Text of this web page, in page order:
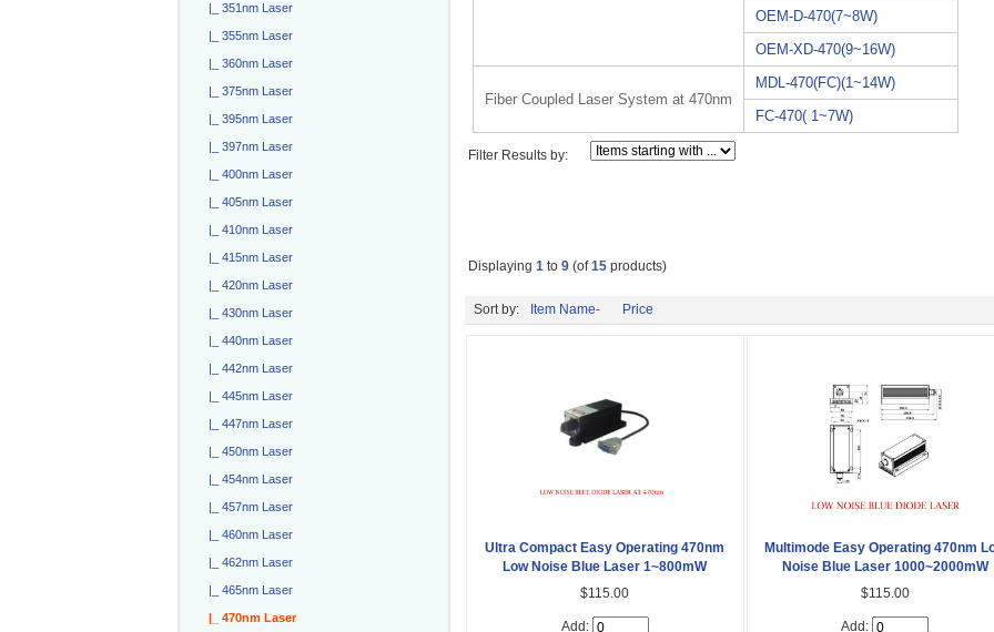
|_ 351nm Laser
|_ 355nm Laser
|_ 360nm Laser
|_ 375nm Laser
|_ 395nm Laser
|_ 397nm Laser
|_ 400nm Laser
|_ 405nm Laser
|_ 410nm Laser
|_ 415nm Laser
|_ 420nm Laser
|_ 430nm Laser
|_ 440nm Laser
|_ 442nm Laser
|_ 445nm Laser
|_ 447nm Laser
|_ 450nm Laser
|_ 454nm Laser
|_ 457nm Laser
|_ 460nm Laser
|_ 462nm Laser
|_ 465nm Laser
|_ 470nm Laser
OEM-D-470(7~8W)
OEM-XD-470(9~16W)
Fiber Coupled Laser System at 470nm
MDL-470(FC)(1~14W)
FC-470( 1~7W)
Filter Results by:
Displaying1 to9 (of15 products)
Sort by: Item Name- Price
Ultra Compact Easy Operating 470nm
Low Noise Blue Laser 1~800mW
$115.00
Add:
Multimode Easy Operating 470nm
Noise Blue Laser 1000~2000mW
$115.00
Add: